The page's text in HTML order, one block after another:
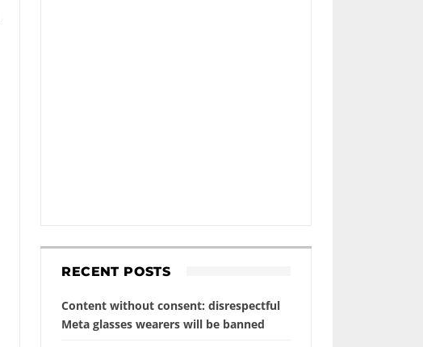
RECENT POSTS
Content without consent: disrespectful
Meta glasses wearers will be banned